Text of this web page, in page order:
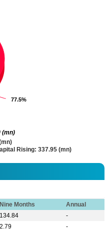
77.5%
77.5%
Rising: 337.95 (mn)
(mn)
Nine Months
Annual
134.84
-
2.79
-